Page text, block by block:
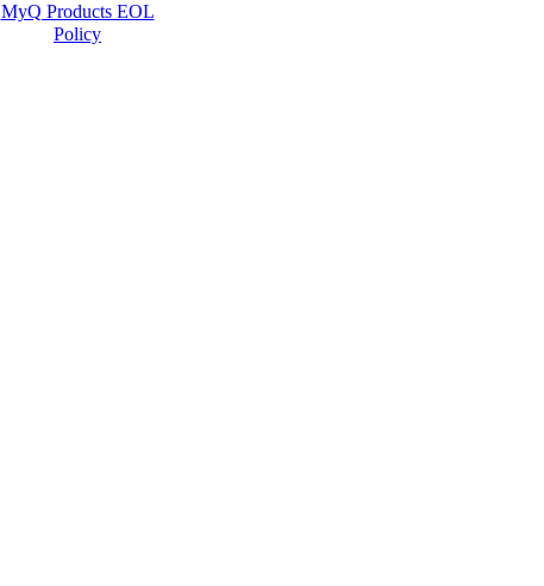
MyQ Products EOL
Policy